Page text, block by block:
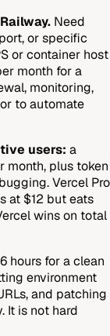
Need
or specific
or container host
month for a
monitoring,
to automate
users: a
plus token
Vercel Pro
at $12 but eats
wins on total
hours for a clean
environment
and patching
It is not hard